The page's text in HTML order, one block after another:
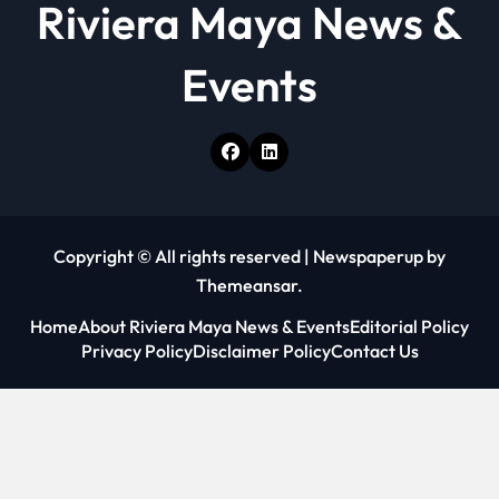
Riviera Maya News &
Events
Copyright © All rights reserved | Newspaperup by
Themeansar.
HomeAbout Riviera Maya News & EventsEditorial Policy
Privacy PolicyDisclaimer PolicyContact Us